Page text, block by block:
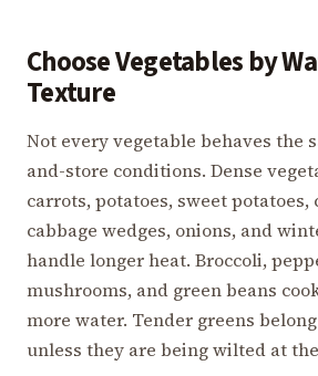
Choose Vegetables by
Texture
Not every vegetable behaves the
and-store conditions. Dense
carrots, potatoes, sweet potatoes,
cabbage wedges, onions, and
handle longer heat. Broccoli,
mushrooms, and green beans
more water. Tender greens
unless they are being wilted at